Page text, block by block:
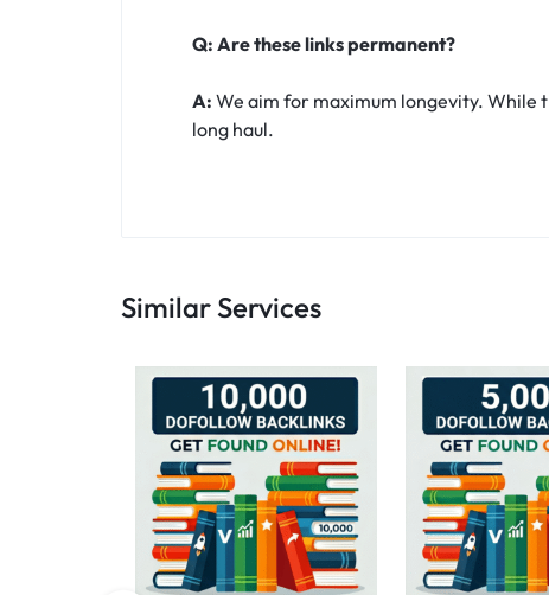
Q: Are these links permanent?
A: We aim for maximum longevity. While
long haul.
Similar Services